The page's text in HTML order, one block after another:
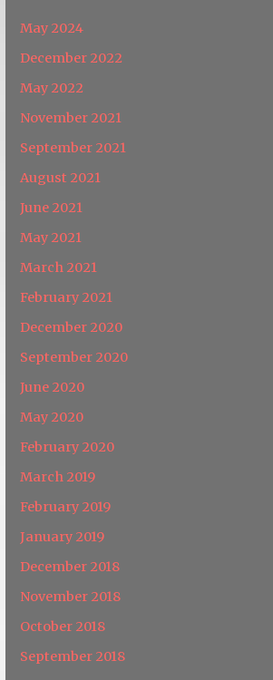
May 2024
December 2022
May 2022
November 2021
September 2021
August 2021
June 2021
May 2021
March 2021
February 2021
December 2020
September 2020
June 2020
May 2020
February 2020
March 2019
February 2019
January 2019
December 2018
November 2018
October 2018
September 2018